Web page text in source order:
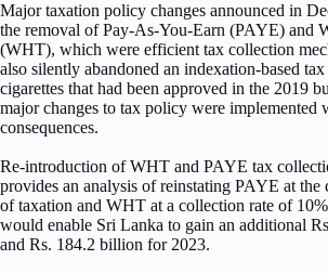
Major taxation policy changes announced in
the removal of Pay-As-You-Earn (PAYE) and
(WHT), which were efficient tax collection
also silently abandoned an indexation-based
cigarettes that had been approved in the 2019
major changes to tax policy were implemented
consequences.
Re-introduction of WHT and PAYE tax
provides an analysis of reinstating PAYE at the
of taxation and WHT at a collection rate of
would enable Sri Lanka to gain an additional
and Rs. 184.2 billion for 2023.